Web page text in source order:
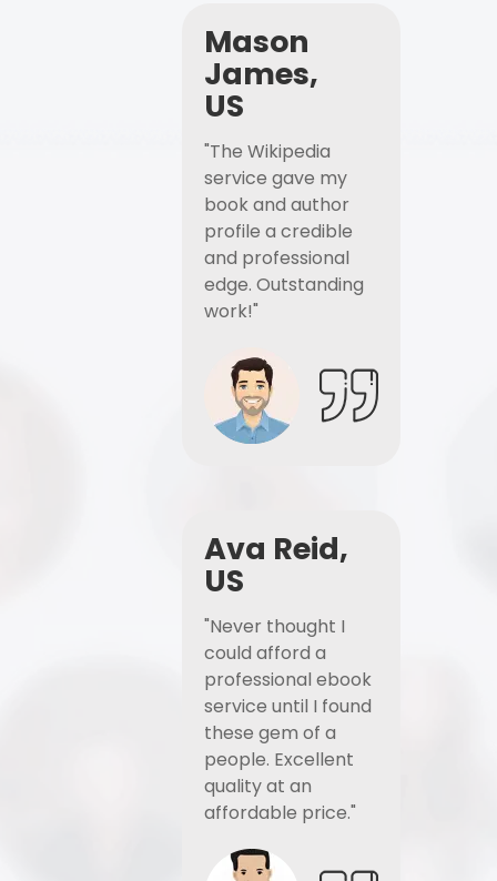
Mason
James,
US
"The Wikipedia
service gave my
book and author
profile a credible
and professional
edge. Outstanding
work!"
Ava Reid,
US
"Never thought I
could afford a
professional ebook
service until I found
these gem of a
people. Excellent
quality at an
affordable price."